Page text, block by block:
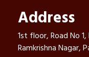
Address
1st floor, Road No
Ramkrishna Nagar,